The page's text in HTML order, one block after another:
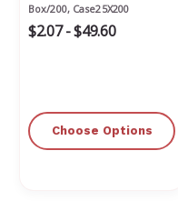
Box/200, Case25X200
$2.07 - $49.60
Choose Options